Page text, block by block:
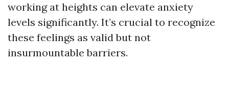
working at heights can elevate anxiety
levels significantly. It’s crucial to recognize
these feelings as valid but not
insurmountable barriers.